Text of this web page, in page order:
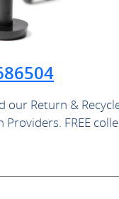
our Return &
Providers. FREE